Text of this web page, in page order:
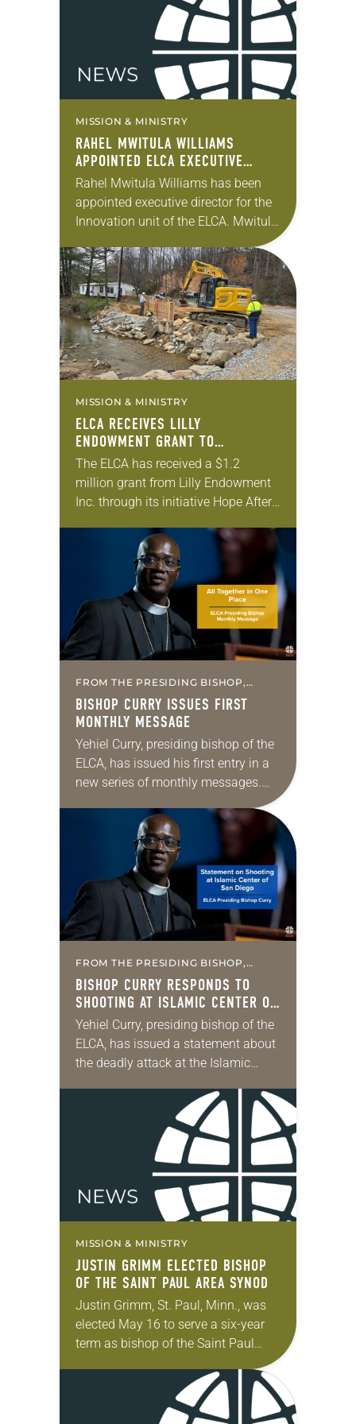
MISSION & MINISTRY
RAHEL MWITULA WILLIAMS
APPOINTED ELCA EXECUTIVE
DIRECTOR FOR INNOVATION
Rahel Mwitula Williams has been
appointed executive director for the
Innovation unit of the ELCA. Mwitula
interim executive director for
Innovation and its director…
MISSION & MINISTRY
ELCA RECEIVES LILLY
ENDOWMENT GRANT TO
STRENGTHEN LUTHERAN DISASTER
RESPONSE
The ELCA has received a $1.2
million grant from Lilly Endowment
Inc. through its initiative Hope After
Faith-Based Disaster Relief
Organizations. The grant will
FROM THE PRESIDING BISHOP,
BISHOP CURRY ISSUES FIRST
MONTHLY MESSAGE
Yehiel Curry, presiding bishop of the
ELCA, has issued his first entry in a
new series of monthly messages.
Each message will share a pastoral
word, rooted in Scripture, that…
FROM THE PRESIDING BISHOP,
BISHOP CURRY RESPONDS TO
SHOOTING AT ISLAMIC CENTER OF
SAN DIEGO
Yehiel Curry, presiding bishop of the
ELCA, has issued a statement about
the deadly attack at the Islamic
week. “In a place devoted to…
MISSION & MINISTRY
JUSTIN GRIMM ELECTED BISHOP
OF THE SAINT PAUL AREA SYNOD
Justin Grimm, St. Paul, Minn., was
elected May 16 to serve a six-year
term as bishop of the Saint Paul
Area Synod of the ELCA. The election